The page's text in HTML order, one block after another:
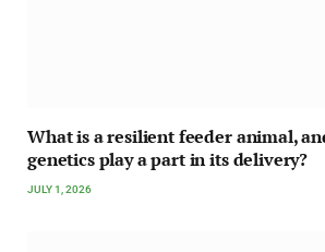
What is a resilient feeder animal,
genetics play a part in its delivery?
JULY 1, 2026